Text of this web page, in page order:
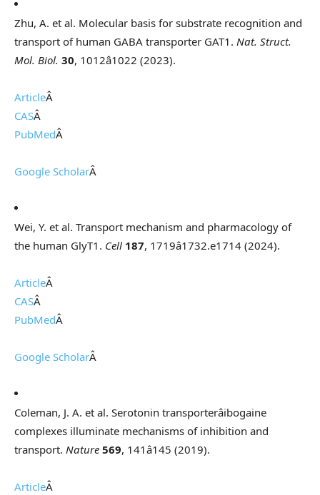
Zhu, A. et al. Molecular basis for substrate recognition and
transport of human GABA transporter GAT1. Nat. Struct.
Mol. Biol. 30, 1012â1022 (2023).
ArticleÂ
CASÂ
PubMedÂ
Google ScholarÂ
Wei, Y. et al. Transport mechanism and pharmacology of
the human GlyT1. Cell 187, 1719â1732.e1714 (2024).
ArticleÂ
CASÂ
PubMedÂ
Google ScholarÂ
Coleman, J. A. et al. Serotonin transporterâibogaine
complexes illuminate mechanisms of inhibition and
transport. Nature 569, 141â145 (2019).
ArticleÂ